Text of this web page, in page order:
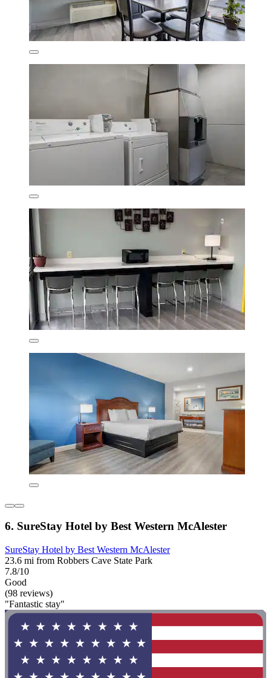
6. SureStay Hotel by Best Western McAlester
SureStay Hotel by Best Western McAlester
23.6 mi from Robbers Cave State Park
7.8/10
Good
(98 reviews)
"Fantastic stay"